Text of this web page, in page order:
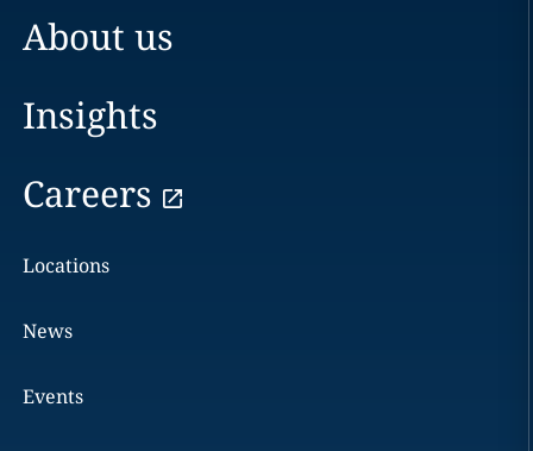
About us
Insights
Careers
Locations
News
Events